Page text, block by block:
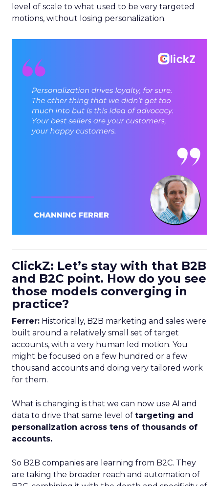
level of scale to what used to be very targeted
motions, without losing personalization.
ClickZ: Let’s stay with that B2B
and B2C point. How do you see
those models converging in
practice?
Ferrer: Historically, B2B marketing and sales were
built around a relatively small set of target
accounts, with a very human led motion. You
might be focused on a few hundred or a few
thousand accounts and doing very tailored work
for them.
What is changing is that we can now use AI and
data to drive that same level of targeting and
personalization across tens of thousands of
accounts.
So B2B companies are learning from B2C. They
are taking the broader reach and automation of